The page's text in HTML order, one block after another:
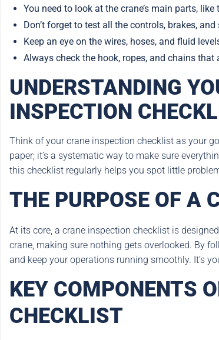
You need to look at the crane’s main parts,
Don’t forget to test all the controls, brakes,
Keep an eye on the wires, hoses, and fluid
Always check the hook, ropes, and chains
UNDERSTANDING
INSPECTION
Think of your crane inspection checklist as your
paper; it’s a systematic way to make sure
this checklist regularly helps you spot little
THE PURPOSE OF A
At its core, a crane inspection checklist is
crane, making sure nothing gets overlooked. By
and keep your operations running smoothly. It’s
KEY COMPONENTS
CHECKLIST